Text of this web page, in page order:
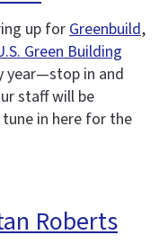
up for Greenbuild,
Green Building
year—stop in and
staff will be
in here for the
Roberts